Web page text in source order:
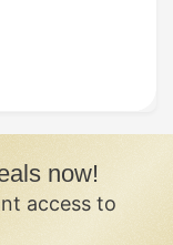
now!
access to